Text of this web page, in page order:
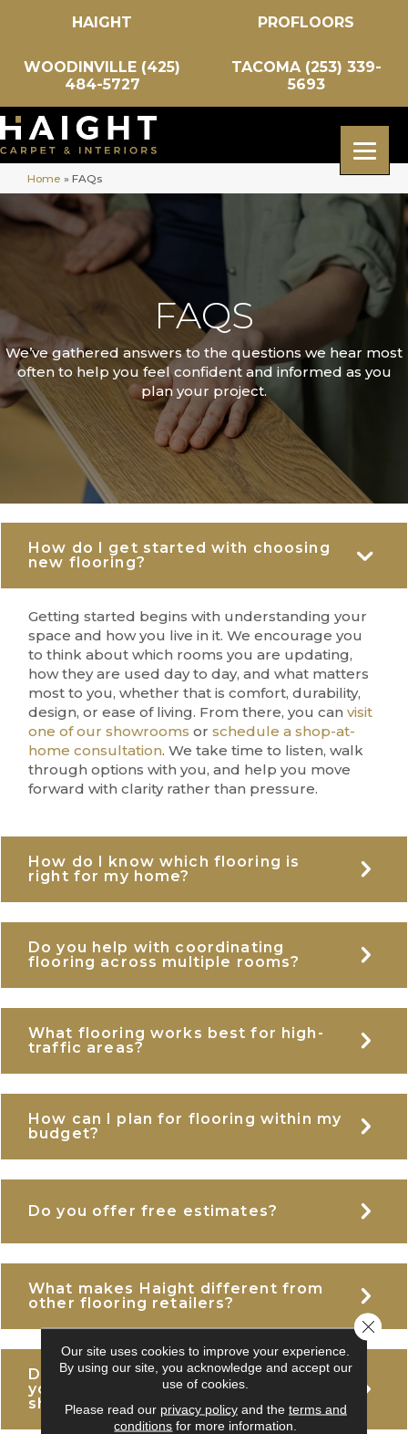
HAIGHT PROFLOORS
WOODINVILLE (425)
484-5727
TACOMA (253) 339-
5693
Home » FAQs
FAQS
We’ve gathered answers to the questions we hear most
often to help you feel confident and informed as you
plan your project.
How do I get started with choosing
new flooring?
Getting started begins with understanding your
space and how you live in it. We encourage you
to think about which rooms you are updating,
how they are used day to day, and what matters
most to you, whether that is comfort, durability,
design, or ease of living. From there, you can visit
one of our showrooms or schedule a shop-at-
home consultation. We take time to listen, walk
through options with you, and help you move
forward with clarity rather than pressure.
How do I know which flooring is
right for my home?
Do you help with coordinating
flooring across multiple rooms?
What flooring works best for high-
traffic areas?
How can I plan for flooring within my
budget?
Do you offer free estimates?
What makes Haight different from
other flooring retailers?
Do I need an appointment to visit
your Woodinville or Tacoma
showrooms?
Our site uses cookies to improve your experience.
By using our site, you acknowledge and accept our
use of cookies.
Please read our privacy policyand the terms and
conditions for more information.
Close